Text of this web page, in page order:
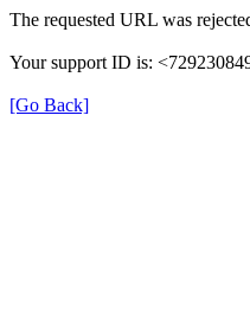
The requested URL was
Your support ID is:
[Go Back]